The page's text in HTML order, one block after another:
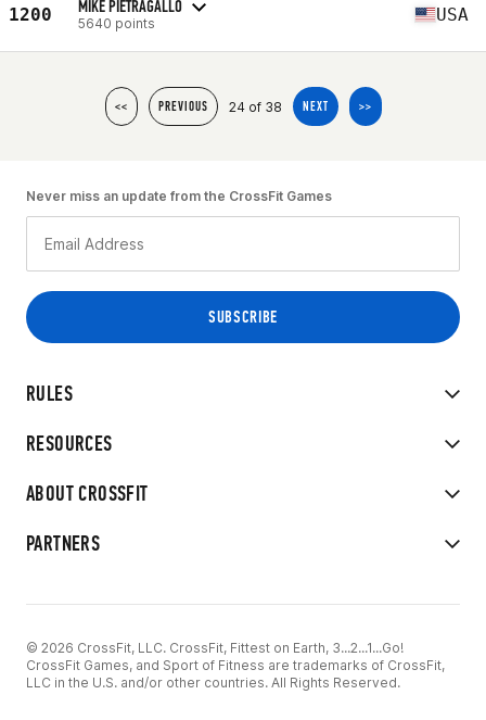
1200 MIKE PIETRAGALLO
5640 points USA
<< PREVIOUS 24 of 38 NEXT >>
RULES
RESOURCES
ABOUT CROSSFIT
PARTNERS
Never miss an update from the CrossFit Games
© 2026 CrossFit, LLC. CrossFit, Fittest on Earth, 3...2...1...Go!
CrossFit Games, and Sport of Fitness are trademarks of CrossFit,
LLC in the U.S. and/or other countries. All Rights Reserved.